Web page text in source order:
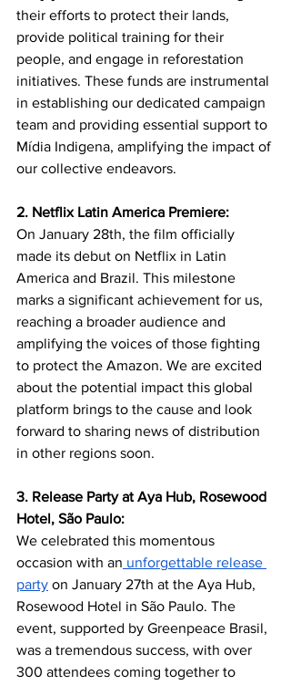
their efforts to protect their lands,
provide political training for their
people, and engage in reforestation
initiatives. These funds are instrumental
in establishing our dedicated campaign
team and providing essential support to
Mídia Indigena, amplifying the impact of
our collective endeavors.
2. Netflix Latin America Premiere:
On January 28th, the film officially
made its debut on Netflix in Latin
America and Brazil. This milestone
marks a significant achievement for us,
reaching a broader audience and
amplifying the voices of those fighting
to protect the Amazon. We are excited
about the potential impact this global
platform brings to the cause and look
forward to sharing news of distribution
in other regions soon.
3. Release Party at Aya Hub, Rosewood
Hotel, São Paulo:
We celebrated this momentous
occasion with an unforgettable release
party on January 27th at the Aya Hub,
Rosewood Hotel in São Paulo. The
event, supported by Greenpeace Brasil,
was a tremendous success, with over
300 attendees coming together to